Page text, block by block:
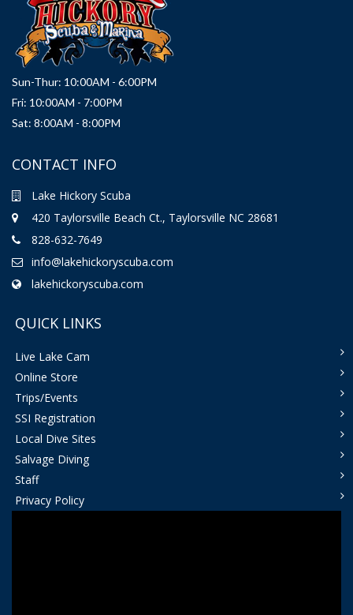
Sun-Thur: 10:00AM - 6:00PM
Fri: 10:00AM - 7:00PM
Sat: 8:00AM - 8:00PM
CONTACT INFO
Lake Hickory Scuba
420 Taylorsville Beach Ct., Taylorsville NC 28681
828-632-7649
info@lakehickoryscuba.com
lakehickoryscuba.com
QUICK LINKS
Live Lake Cam
Online Store
Trips/Events
SSI Registration
Local Dive Sites
Salvage Diving
Staff
Privacy Policy